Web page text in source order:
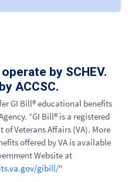
by SCHEV.
ACCSC.
GI Bill® educational benefits
“GI Bill® is a registered
Veterans Affairs (VA). More
offered by VA is available
Website at
gibill/"